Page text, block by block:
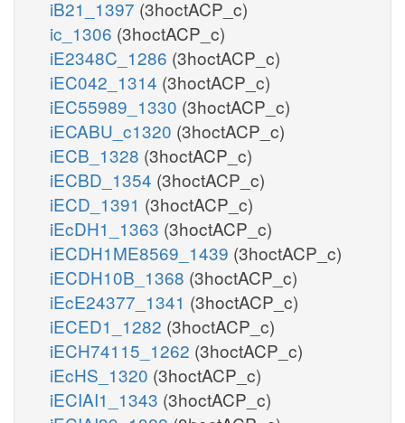
iB21_1397 (3hoctACP_c)
ic_1306 (3hoctACP_c)
iE2348C_1286 (3hoctACP_c)
iEC042_1314 (3hoctACP_c)
iEC55989_1330 (3hoctACP_c)
iECABU_c1320 (3hoctACP_c)
iECB_1328 (3hoctACP_c)
iECBD_1354 (3hoctACP_c)
iECD_1391 (3hoctACP_c)
iEcDH1_1363 (3hoctACP_c)
iECDH1ME8569_1439 (3hoctACP_c)
iECDH10B_1368 (3hoctACP_c)
iEcE24377_1341 (3hoctACP_c)
iECED1_1282 (3hoctACP_c)
iECH74115_1262 (3hoctACP_c)
iEcHS_1320 (3hoctACP_c)
iECIAI1_1343 (3hoctACP_c)